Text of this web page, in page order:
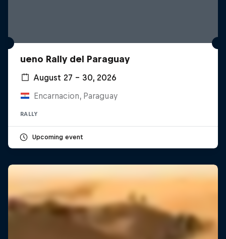
ueno Rally del Paraguay
August 27 – 30, 2026
Encarnacion, Paraguay
RALLY
Upcoming event